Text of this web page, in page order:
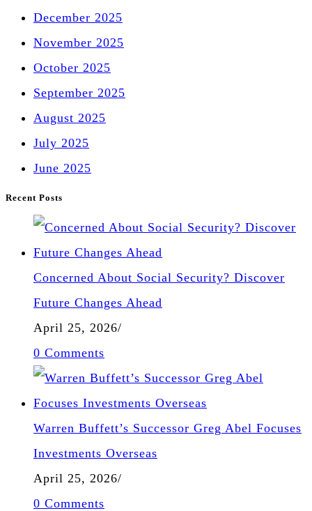
December 2025
November 2025
October 2025
September 2025
August 2025
July 2025
June 2025
Recent Posts
Concerned About Social Security? Discover
Future Changes Ahead
April 25, 2026/
0 Comments
Warren Buffett’s Successor Greg Abel Focuses
Investments Overseas
April 25, 2026/
0 Comments